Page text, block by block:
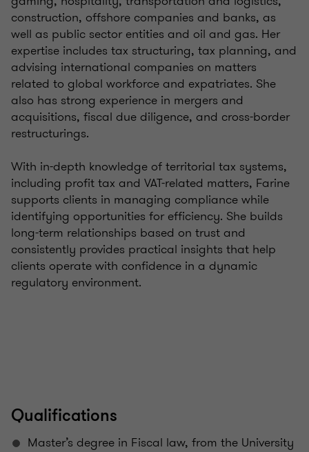
construction, offshore companies and banks, as
well as public sector entities and oil and gas. Her
expertise includes tax structuring, tax planning, and
advising international companies on matters
related to global workforce and expatriates. She
also has strong experience in mergers and
acquisitions, fiscal due diligence, and cross-border
restructurings.
With in-depth knowledge of territorial tax systems,
including profit tax and VAT-related matters, Farine
supports clients in managing compliance while
identifying opportunities for efficiency. She builds
long-term relationships based on trust and
consistently provides practical insights that help
clients operate with confidence in a dynamic
regulatory environment.
Qualifications
Master’s degree in Fiscal law, from the University